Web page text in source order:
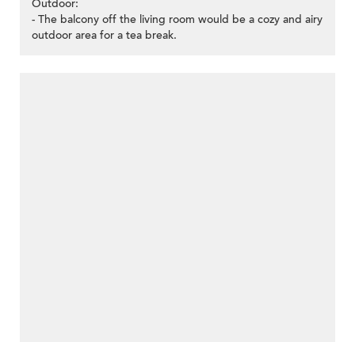
Outdoor:
- The balcony off the living room would be a cozy and airy
outdoor area for a tea break.